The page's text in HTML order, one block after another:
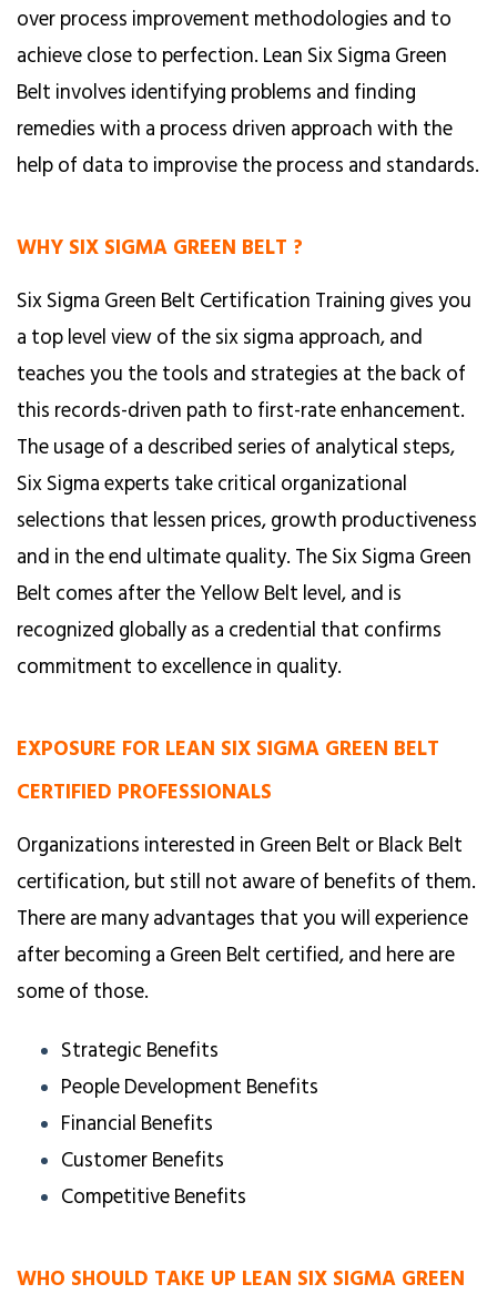
over process improvement methodologies and to
achieve close to perfection. Lean Six Sigma Green
Belt involves identifying problems and finding
remedies with a process driven approach with the
help of data to improvise the process and standards.
WHY SIX SIGMA GREEN BELT ?
Six Sigma Green Belt Certification Training gives you
a top level view of the six sigma approach, and
teaches you the tools and strategies at the back of
this records-driven path to first-rate enhancement.
The usage of a described series of analytical steps,
Six Sigma experts take critical organizational
selections that lessen prices, growth productiveness
and in the end ultimate quality. The Six Sigma Green
Belt comes after the Yellow Belt level, and is
recognized globally as a credential that confirms
commitment to excellence in quality.
EXPOSURE FOR LEAN SIX SIGMA GREEN BELT
CERTIFIED PROFESSIONALS
Organizations interested in Green Belt or Black Belt
certification, but still not aware of benefits of them.
There are many advantages that you will experience
after becoming a Green Belt certified, and here are
some of those.
Strategic Benefits
People Development Benefits
Financial Benefits
Customer Benefits
Competitive Benefits
WHO SHOULD TAKE UP LEAN SIX SIGMA GREEN